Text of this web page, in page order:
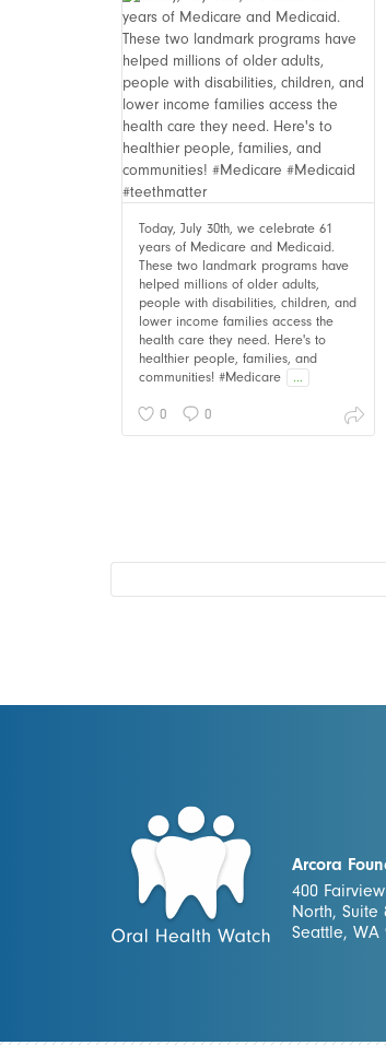
Today, July 30th, we celebrate 61
years of Medicare and Medicaid.
These two landmark programs have
helped millions of older adults,
people with disabilities, children, and
lower income families access the
health care they need. Here's to
healthier people, families, and
communities! #Medicare
...
0 0
Arcora
400
North, Suite
Seattle, WA